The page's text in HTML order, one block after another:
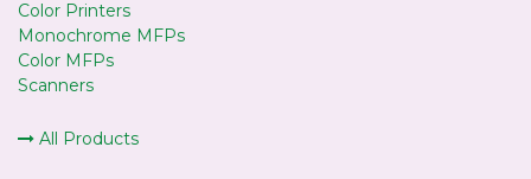
Color Printers
Monochrome MFPs
Color MFPs
Scanners
All Products